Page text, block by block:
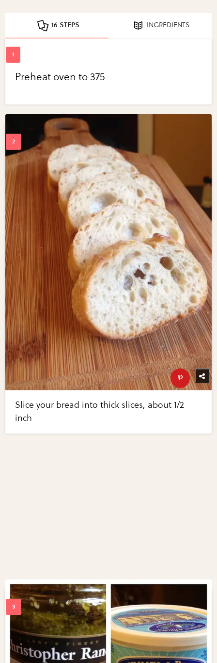
16 STEPS INGREDIENTS
Preheat oven to 375
Slice your bread into thick slices, about 1/2
inch